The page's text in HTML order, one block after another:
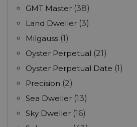
GMT Master (38)
Land Dweller (3)
Milgauss (1)
Oyster Perpetual (21)
Oyster Perpetual Date (1)
Precision (2)
Sea Dweller (13)
Sky Dweller (16)